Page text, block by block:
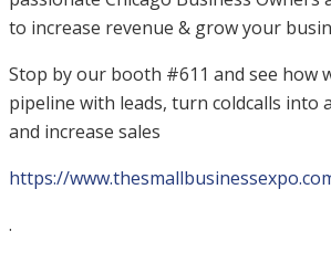
to increase revenue & grow your
Stop by our booth #611 and see how
pipeline with leads, turn coldcalls into
and increase sales
https://
.